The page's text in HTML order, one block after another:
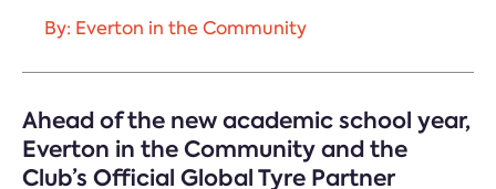
By: Everton in the Community
Ahead of the new academic school year,
Everton in the Community and the
Club’s Official Global Tyre Partner